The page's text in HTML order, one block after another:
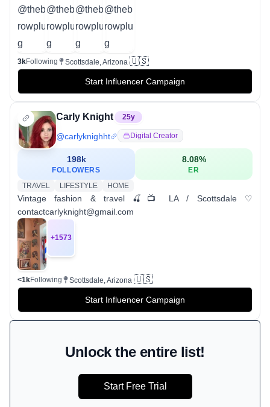
3kFollowing Scottsdale, Arizona 🇺🇸
Start Influencer Campaign
Carly Knight 25y
@carlyknighht Digital Creator
198k
FOLLOWERS
8.08%
ER
TRAVEL
LIFESTYLE HOME
Vintage fashion & travel 🍒📺 LA / Scottsdale ♡
contactcarlyknight@gmail.com
+1573
<1kFollowing Scottsdale, Arizona 🇺🇸
Start Influencer Campaign
Unlock the entire list!
Start Free Trial